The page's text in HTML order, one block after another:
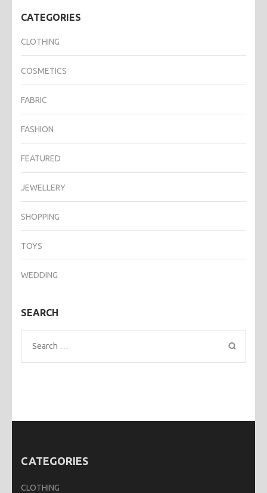
CATEGORIES
CLOTHING
COSMETICS
FABRIC
FASHION
FEATURED
JEWELLERY
SHOPPING
TOYS
WEDDING
SEARCH
Search
for:
CATEGORIES
CLOTHING